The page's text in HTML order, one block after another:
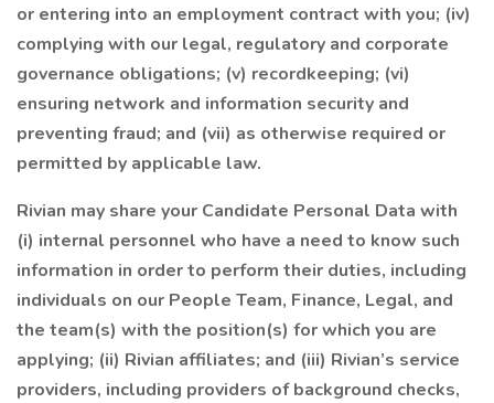
or entering into an employment contract with you; (iv)
complying with our legal, regulatory and corporate
governance obligations; (v) recordkeeping; (vi)
ensuring network and information security and
preventing fraud; and (vii) as otherwise required or
permitted by applicable law.
Rivian may share your Candidate Personal Data with
(i) internal personnel who have a need to know such
information in order to perform their duties, including
individuals on our People Team, Finance, Legal, and
the team(s) with the position(s) for which you are
applying; (ii) Rivian affiliates; and (iii) Rivian’s service
providers, including providers of background checks,